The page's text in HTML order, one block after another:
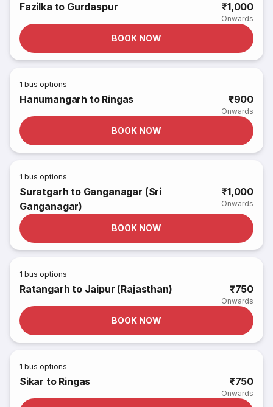
Fazilka to Gurdaspur ₹1,000
Onwards
BOOK NOW
1 bus options
Hanumangarh to Ringas ₹900
Onwards
BOOK NOW
1 bus options
Suratgarh to Ganganagar (Sri
Ganganagar)
₹1,000
Onwards
BOOK NOW
1 bus options
Ratangarh to Jaipur (Rajasthan) ₹750
Onwards
BOOK NOW
1 bus options
Sikar to Ringas ₹750
Onwards